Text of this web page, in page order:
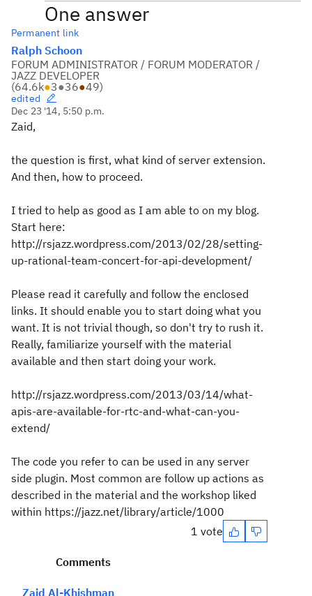
One answer
Permanent link
Ralph Schoon
FORUM ADMINISTRATOR / FORUM MODERATOR /
JAZZ DEVELOPER
(64.6k●3●36●49)
edited
Dec 23 '14, 5:50 p.m.
Zaid,
the question is first, what kind of server extension.
And then, how to proceed.
I tried to help as good as I am able to on my blog.
Start here:
http://rsjazz.wordpress.com/2013/02/28/setting-
up-rational-team-concert-for-api-development/
Please read it carefully and follow the enclosed
links. It should enable you to start doing what you
want. It is not trivial though, so don't try to rush it.
Really, familiarize yourself with the material
available and then start doing your work.
http://rsjazz.wordpress.com/2013/03/14/what-
apis-are-available-for-rtc-and-what-can-you-
extend/
The code you refer to can be used in any server
side plugin. Most common are follow up actions as
described in the material and the workshop liked
within https://jazz.net/library/article/1000
1 vote
Comments
Zaid Al-Khishman